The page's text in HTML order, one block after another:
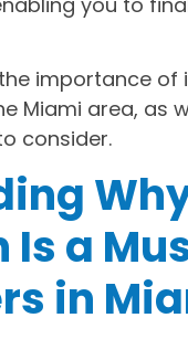
importance
Miami area, as
consider.
a
in